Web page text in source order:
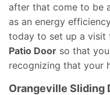
after that come to be
as an energy
today to set up a visit
Patio Door so that
recognizing that your
Orangeville Sliding